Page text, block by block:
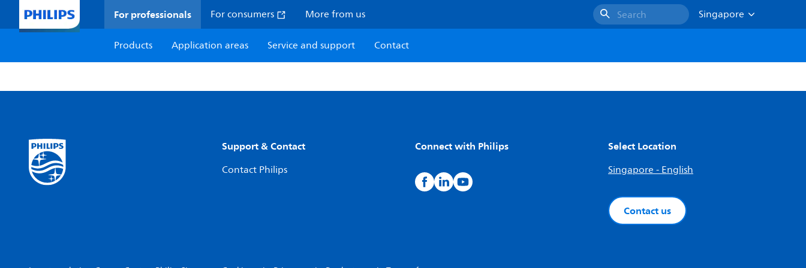
For professionals For consumers More from us Search
Singapore
Products
Application areas Service and support Contact
Support & Contact
Contact Philips
Connect with Philips Select Location
Singapore - English
Contact us